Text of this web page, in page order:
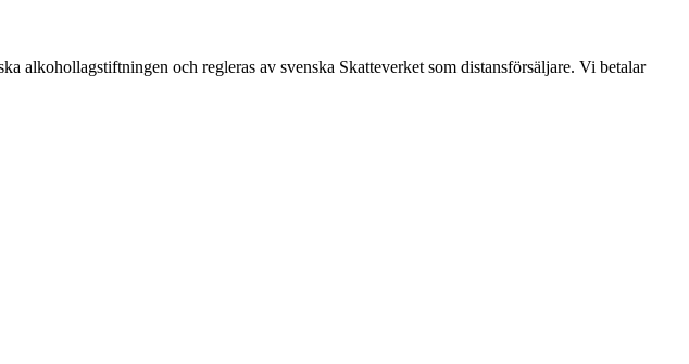
och regleras av svenska Skatteverket som distansförsäljare. Vi betalar